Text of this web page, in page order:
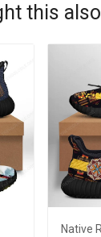
this
Native